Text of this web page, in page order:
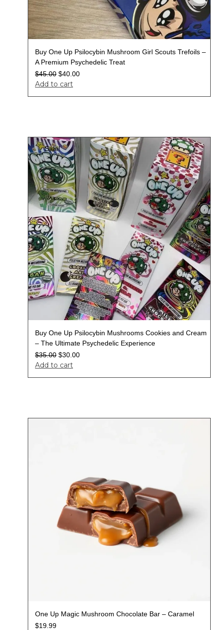
Buy One Up Psilocybin Mushroom Girl Scouts Trefoils –
A Premium Psychedelic Treat
$45.00 $40.00
Add to cart
Sale!
Buy One Up Psilocybin Mushrooms Cookies and Cream
– The Ultimate Psychedelic Experience
$35.00 $30.00
Add to cart
One Up Magic Mushroom Chocolate Bar – Caramel
$19.99